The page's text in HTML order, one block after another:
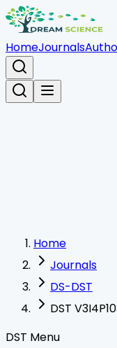
HomeJournals
Home
Journals
DS-DST
DST
DST Menu